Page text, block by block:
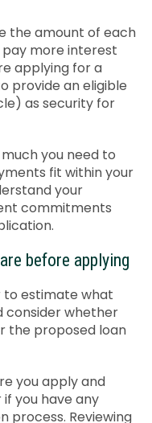
the amount of each
more interest
applying for a
provide an eligible
as security for
you need to
fit within your
your
commitments
before applying
to estimate what
consider whether
the proposed loan
you apply and
you have any
process. Reviewing